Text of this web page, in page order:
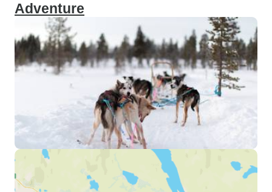
Adventure